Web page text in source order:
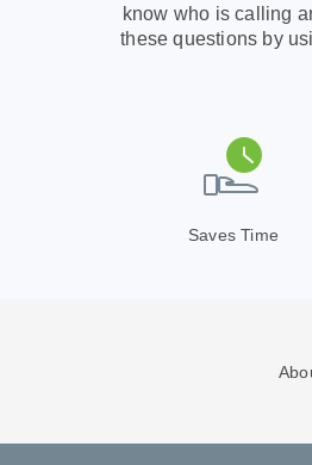
know who is calling
these questions by
Saves Time